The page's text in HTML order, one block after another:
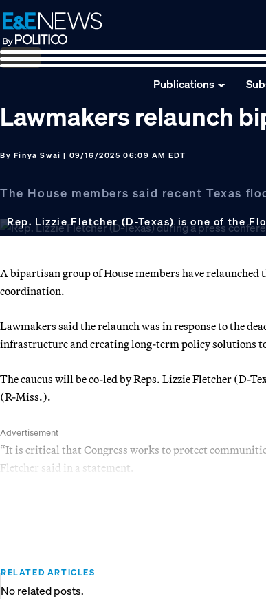
Skip
to
primary
navigation
Skip
to
main
content
Skip
to
footer
Publications
Lawmakers relaunch
By Finya Swai | 09/16/2025 06:09 AM EDT
The House members said recent Texas
Rep. Lizzie Fletcher (D-Texas) is one of the
A bipartisan group of House members have
coordination.
Lawmakers said the relaunch was in response to the
infrastructure and creating long-term policy solutions
The caucus will be co-led by Reps. Lizzie Fletcher (D-
(R-Miss.).
Advertisement
“It is critical that Congress works to protect
Fletcher said in a statement.
RELATED ARTICLES
No related posts.